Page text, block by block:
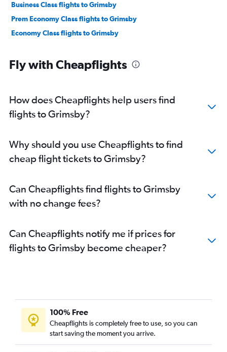
Business Class flights to Grimsby
Prem Economy Class flights to Grimsby
Economy Class flights to Grimsby
Fly with Cheapflights
How does Cheapflights help users find
flights to Grimsby?
Why should you use Cheapflights to find
cheap flight tickets to Grimsby?
Can Cheapflights find flights to Grimsby
with no change fees?
Can Cheapflights notify me if prices for
flights to Grimsby become cheaper?
100% Free
Cheapflights is completely free to use, so you can
start saving the moment you arrive.